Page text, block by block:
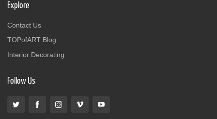
Explore
Contact Us
TOPofART Blog
Interior Decorating
Follow Us